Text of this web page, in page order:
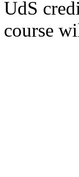
UdS
course